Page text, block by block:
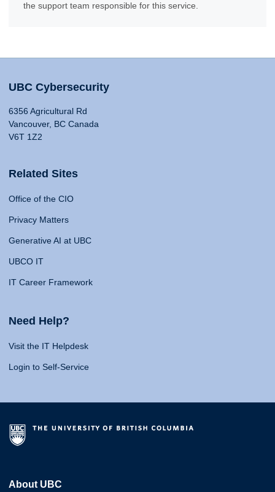
the support team responsible for this service.
UBC Cybersecurity
6356 Agricultural Rd
Vancouver, BC Canada
V6T 1Z2
Related Sites
Office of the CIO
Privacy Matters
Generative AI at UBC
UBCO IT
IT Career Framework
Need Help?
Visit the IT Helpdesk
Login to Self-Service
About UBC